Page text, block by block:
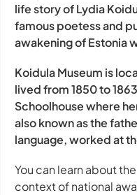
life story of Lydia
famous poetess and
awakening of Estonia
Koidula Museum is
lived from 1850 to
Schoolhouse where
also known as the
language, worked at
You can learn about
context of national